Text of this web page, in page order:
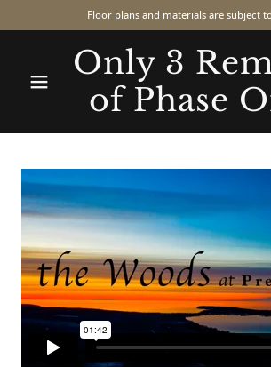
Floor plans and materials are subject
Only 3
of Phase